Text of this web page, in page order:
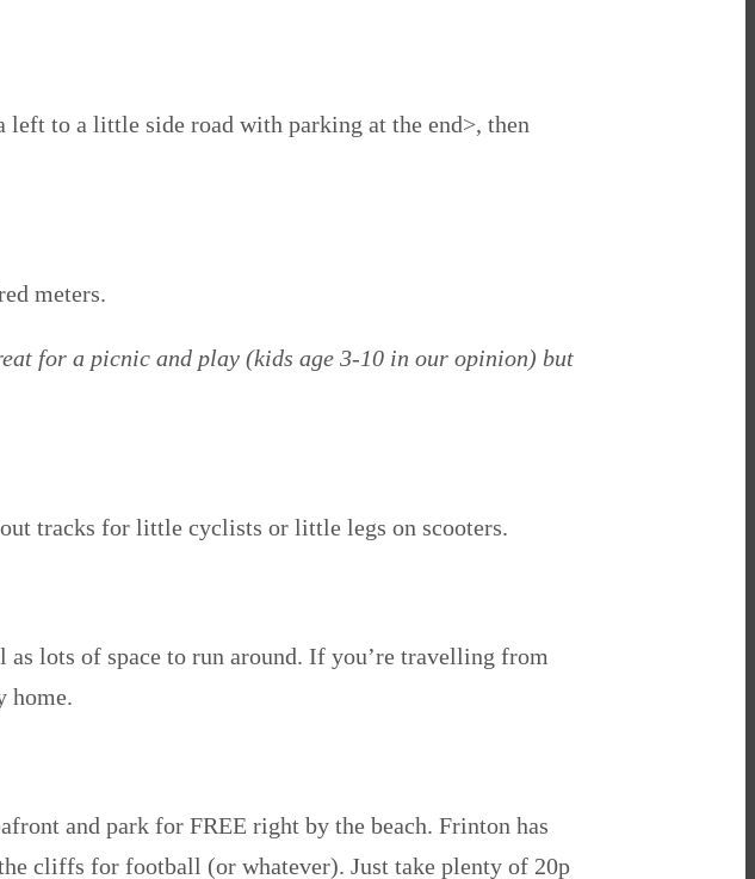
left to a little side road with parking at the end>, then
meters.
for a picnic and play (kids age 3-10 in our opinion) but
tracks for little cyclists or little legs on scooters.
lots of space to run around. If you’re travelling from
home.
and park for FREE right by the beach. Frinton has
cliffs for football (or whatever). Just take plenty of 20p